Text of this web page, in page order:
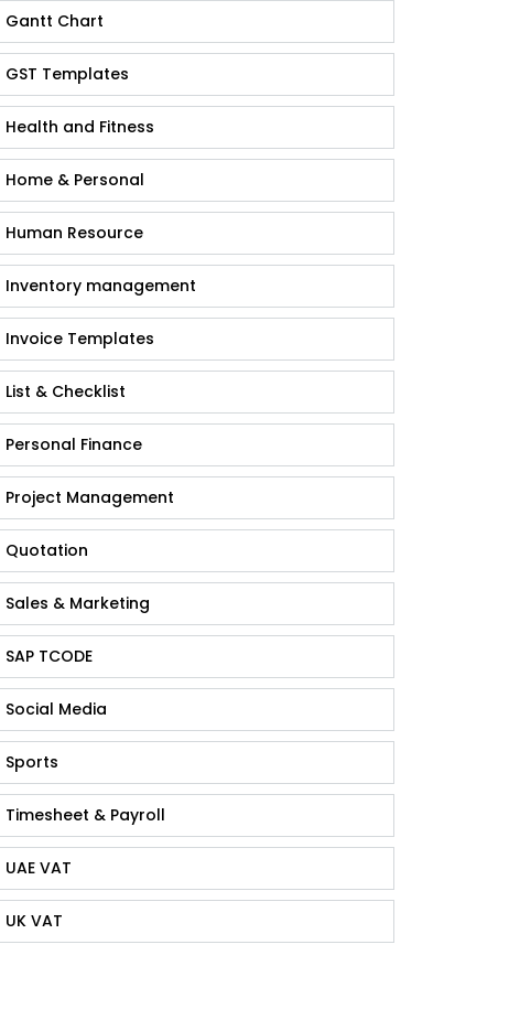
Gantt Chart
GST Templates
Health and Fitness
Home & Personal
Human Resource
Inventory management
Invoice Templates
List & Checklist
Personal Finance
Project Management
Quotation
Sales & Marketing
SAP TCODE
Social Media
Sports
Timesheet & Payroll
UAE VAT
UK VAT